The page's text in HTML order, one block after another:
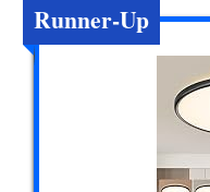
Runner-Up